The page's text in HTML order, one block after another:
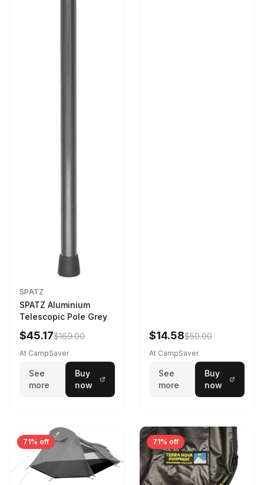
SPATZ
SPATZ Aluminium
Telescopic Pole Grey
$45.17$169.00
At CampSaver
See
more
Buy
now
$14.58$50.00
At CampSaver
See
more
Buy
now
71% off 71% off